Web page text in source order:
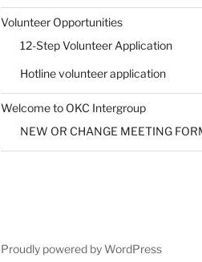
Volunteer Opportunities
12-Step Volunteer Application
Hotline volunteer application
Welcome to OKC Intergroup
NEW OR CHANGE MEETING
Proudly powered by WordPress